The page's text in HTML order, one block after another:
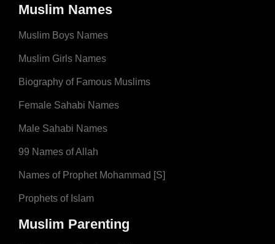
Muslim Names
Muslim Boys Names
Muslim Girls Names
Biography of Famous Muslims
Female Sahabi Names
Male Sahabi Names
99 Names of Allah
Names of Prophet Mohammad [S]
Prophets of Islam
Muslim Parenting